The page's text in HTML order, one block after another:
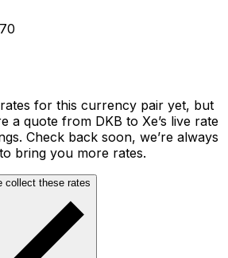
rates for this currency pair yet, but
a quote from DKB to Xe’s live rate
Check back soon, we’re always
bring you more rates.
collect these rates